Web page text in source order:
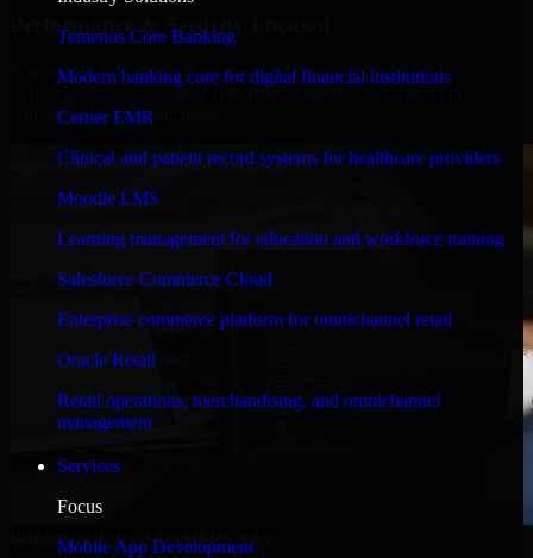
Temenos Core Banking
Modern banking core for digital financial institutions
Cerner EMR
Clinical and patient record systems for healthcare providers
Moodle LMS
Learning management for education and workforce training
Salesforce Commerce Cloud
Enterprise commerce platform for omnichannel retail
Oracle Retail
Retail operations, merchandising, and omnichannel
management
Services
Focus
Mobile App Development
Performance & Security Focused
Engineered for high performance and robust security, SAP
S/4HANA meets stringent enterprise standards to protect your
critical data and applications.
WHAT OUR CUSTOMERS SAY